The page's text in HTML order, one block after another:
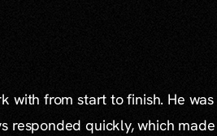
with from start to finish. He
responded quickly, which